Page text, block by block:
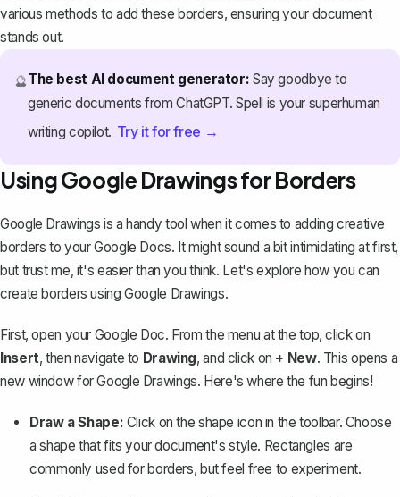
various methods to add these borders, ensuring your document
stands out.
🔮The best AI document generator: Say goodbye to
generic documents from ChatGPT. Spell is your superhuman
writing copilot. Try it for free →
Using Google Drawings for Borders
Google Drawings is a handy tool when it comes to adding creative
borders to your Google Docs. It might sound a bit intimidating at first,
but trust me, it's easier than you think. Let's explore how you can
create borders using Google Drawings.
First, open your Google Doc. From the menu at the top, click on
Insert, then navigate to Drawing, and click on + New. This opens a
new window for Google Drawings. Here's where the fun begins!
Draw a Shape: Click on the shape icon in the toolbar. Choose
ashape that fits your document's style. Rectangles are
commonly used for borders, but feel free to experiment.